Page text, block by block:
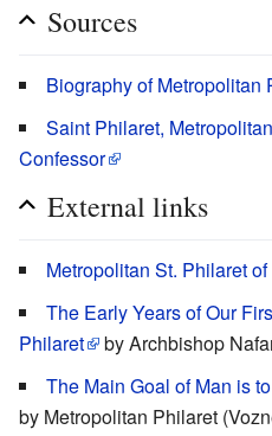
Sources
Biography of Metropolitan
Saint Philaret,
Confessor
External links
Metropolitan St. Philaret
The Early Years of Our
Philaret
by Archbishop
The Main Goal of Man is
by Metropolitan Philaret